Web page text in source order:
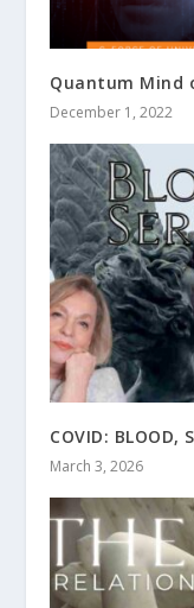
Quantum Mind
December 1, 2022
COVID: BLOOD,
March 3, 2026